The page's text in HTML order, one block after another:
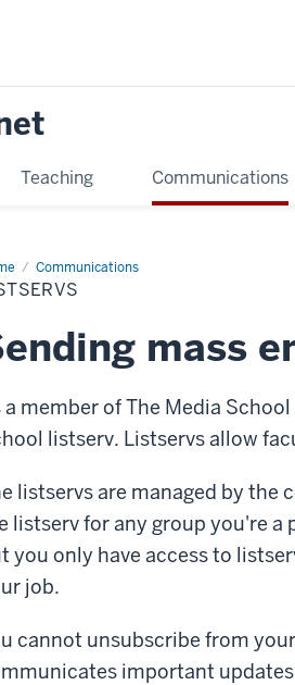
Teaching Communications
Communications
Listservs
mass
a member of The Media
listserv. Listservs allow
listservs are managed by the
listserv for any group you're
you only have access to
job.
cannot unsubscribe from
important